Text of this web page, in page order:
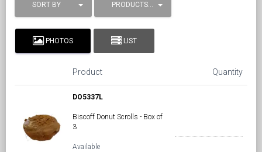
SORT BY PRODUCTS / PAGE
PHOTOS LIST
Product Quantity
DO5337L
Biscoff Donut Scrolls - Box of
3
Available